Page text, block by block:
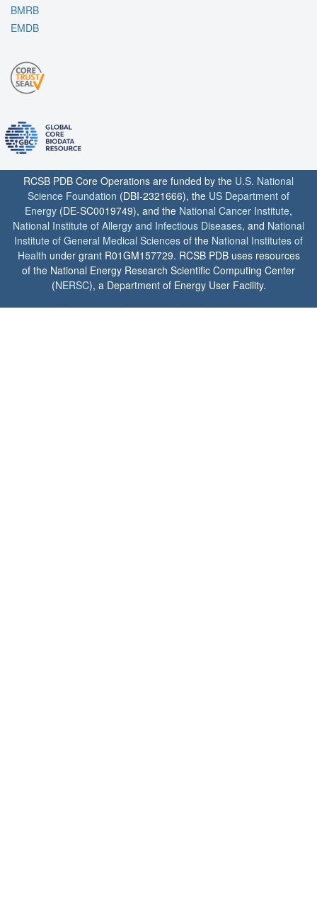
BMRB
EMDB
RCSB PDB Core Operations are funded by the U.S. National
Science Foundation (DBI-2321666), the US Department of
Energy (DE-SC0019749), and the National Cancer Institute,
National Institute of Allergy and Infectious Diseases, and National
Institute of General Medical Sciences of the National Institutes of
Health under grant R01GM157729. RCSB PDB uses resources
of the National Energy Research Scientific Computing Center
(NERSC), a Department of Energy User Facility.